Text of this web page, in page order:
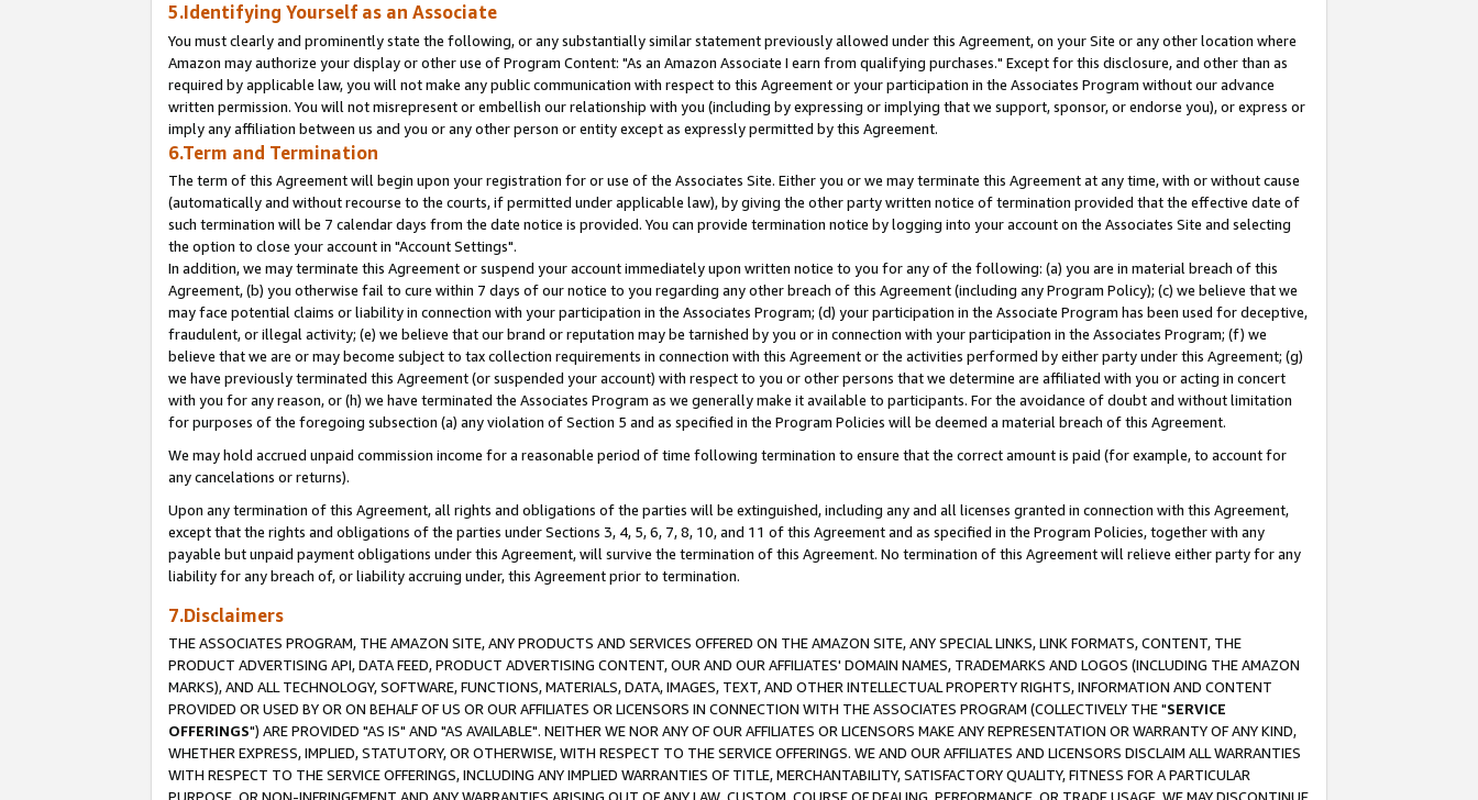
5.Identifying Yourself as an Associate
You must clearly and prominently state the following, or any substantially similar statement previously allowed under this Agreement, on your Site or any other location where
Amazon may authorize your display or other use of Program Content: "As an Amazon Associate I earn from qualifying purchases." Except for this disclosure, and other than as
required by applicable law, you will not make any public communication with respect to this Agreement or your participation in the Associates Program without our advance
written permission. You will not misrepresent or embellish our relationship with you (including by expressing or implying that we support, sponsor, or endorse you), or express or
imply any affiliation between us and you or any other person or entity except as expressly permitted by this Agreement.
6.Term and Termination
The term of this Agreement will begin upon your registration for or use of the Associates Site. Either you or we may terminate this Agreement at any time, with or without cause
(automatically and without recourse to the courts, if permitted under applicable law), by giving the other party written notice of termination provided that the effective date of
such termination will be 7 calendar days from the date notice is provided. You can provide termination notice by logging into your account on the Associates Site and selecting
the option to close your account in "Account Settings".
In addition, we may terminate this Agreement or suspend your account immediately upon written notice to you for any of the following: (a) you are in material breach of this
Agreement, (b) you otherwise fail to cure within 7 days of our notice to you regarding any other breach of this Agreement (including any Program Policy); (c) we believe that we
may face potential claims or liability in connection with your participation in the Associates Program; (d) your participation in the Associate Program has been used for deceptive,
fraudulent, or illegal activity; (e) we believe that our brand or reputation may be tarnished by you or in connection with your participation in the Associates Program; (f) we
believe that we are or may become subject to tax collection requirements in connection with this Agreement or the activities performed by either party under this Agreement; (g)
we have previously terminated this Agreement (or suspended your account) with respect to you or other persons that we determine are affiliated with you or acting in concert
with you for any reason, or (h) we have terminated the Associates Program as we generally make it available to participants. For the avoidance of doubt and without limitation
for purposes of the foregoing subsection (a) any violation of Section 5 and as specified in the Program Policies will be deemed a material breach of this Agreement.
We may hold accrued unpaid commission income for a reasonable period of time following termination to ensure that the correct amount is paid (for example, to account for
any cancelations or returns).
Upon any termination of this Agreement, all rights and obligations of the parties will be extinguished, including any and all licenses granted in connection with this Agreement,
except that the rights and obligations of the parties under Sections 3, 4, 5, 6, 7, 8, 10, and 11 of this Agreement and as specified in the Program Policies, together with any
payable but unpaid payment obligations under this Agreement, will survive the termination of this Agreement. No termination of this Agreement will relieve either party for any
liability for any breach of, or liability accruing under, this Agreement prior to termination.
7.Disclaimers
THE ASSOCIATES PROGRAM, THE AMAZON SITE, ANY PRODUCTS AND SERVICES OFFERED ON THE AMAZON SITE, ANY SPECIAL LINKS, LINK FORMATS, CONTENT, THE
PRODUCT ADVERTISING API, DATA FEED, PRODUCT ADVERTISING CONTENT, OUR AND OUR AFFILIATES' DOMAIN NAMES, TRADEMARKS AND LOGOS (INCLUDING THE AMAZON
MARKS), AND ALL TECHNOLOGY, SOFTWARE, FUNCTIONS, MATERIALS, DATA, IMAGES, TEXT, AND OTHER INTELLECTUAL PROPERTY RIGHTS, INFORMATION AND CONTENT
PROVIDED OR USED BY OR ON BEHALF OF US OR OUR AFFILIATES OR LICENSORS IN CONNECTION WITH THE ASSOCIATES PROGRAM (COLLECTIVELY THE "SERVICE
OFFERINGS") ARE PROVIDED "AS IS" AND "AS AVAILABLE". NEITHER WE NOR ANY OF OUR AFFILIATES OR LICENSORS MAKE ANY REPRESENTATION OR WARRANTY OF ANY KIND,
WHETHER EXPRESS, IMPLIED, STATUTORY, OR OTHERWISE, WITH RESPECT TO THE SERVICE OFFERINGS. WE AND OUR AFFILIATES AND LICENSORS DISCLAIM ALL WARRANTIES
WITH RESPECT TO THE SERVICE OFFERINGS, INCLUDING ANY IMPLIED WARRANTIES OF TITLE, MERCHANTABILITY, SATISFACTORY QUALITY, FITNESS FOR A PARTICULAR